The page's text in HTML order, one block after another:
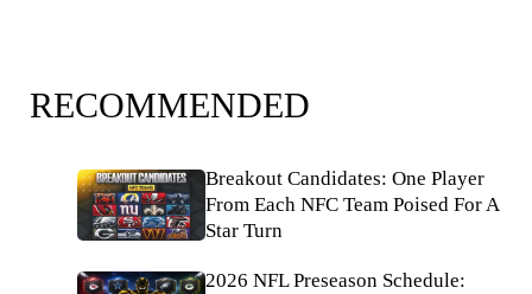
RECOMMENDED
Breakout Candidates: One Player
From Each NFC Team Poised For A
Star Turn
2026 NFL Preseason Schedule: